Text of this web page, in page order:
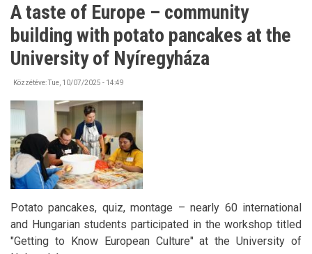
for
Holders
A taste of Europe – community
building with potato pancakes at the
University of Nyíregyháza
Közzétéve:Tue, 10/07/2025 - 14:49
Potato pancakes, quiz, montage – nearly 60 international
and Hungarian students participated in the workshop titled
"Getting to Know European Culture" at the University of